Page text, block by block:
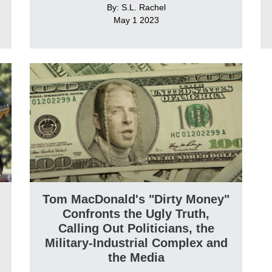
By: S.L. Rachel
May 1 2023
Tom MacDonald's "Dirty Money"
Confronts the Ugly Truth,
Calling Out Politicians, the
Military-Industrial Complex and
the Media